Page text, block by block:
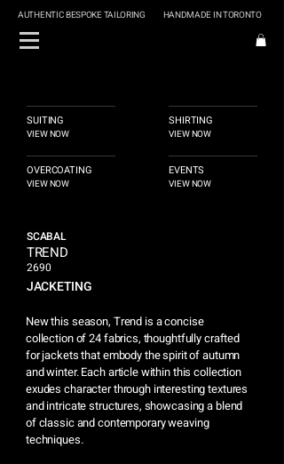
HANDMADE IN TORONTO
AUTHENTIC BESPOKE TAILORING
SUITING
VIEW NOW
OVERCOATING
VIEW NOW
SHIRTING
VIEW NOW
EVENTS
VIEW NOW
SCABAL
TREND
2690
JACKETING
New this season, Trend is a concise
collection of 24 fabrics, thoughtfully crafted
for jackets that embody the spirit of autumn
and winter. Each article within this collection
exudes character through interesting textures
and intricate structures, showcasing a blend
of classic and contemporary weaving
techniques.